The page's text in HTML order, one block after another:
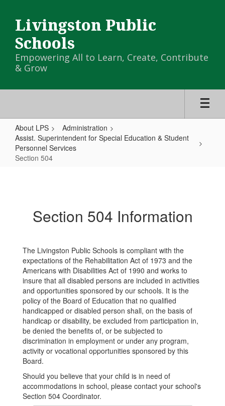
main
content
Livingston Public
Schools
Empowering All to Learn, Create, Contribute
& Grow
About LPS
Administration
Assist. Superintendent for Special Education & Student
Personnel Services
Section 504
Section 504 Information
The Livingston Public Schools is compliant with the
expectations of the Rehabilitation Act of 1973 and the
Americans with Disabilities Act of 1990 and works to
insure that all disabled persons are included in activities
and opportunities sponsored by our schools. It is the
policy of the Board of Education that no qualified
handicapped or disabled person shall, on the basis of
handicap or disability, be excluded from participation in,
be denied the benefits of, or be subjected to
discrimination in employment or under any program,
activity or vocational opportunities sponsored by this
Board.
Should you believe that your child is in need of
accommodations in school, please contact your school's
Section 504 Coordinator.